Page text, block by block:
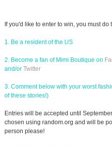
If you'd like to enter to win, you must do
1. Be a resident of the US
2. Become a fan of Mimi Boutique on
and/or Twitter
3. Comment below with your worst
of these stories!)
Entries will be accepted until
chosen using random.org and will be
person please!